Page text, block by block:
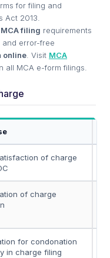
for filing and
Act 2013.
filing requirements
and error-free
online. Visit MCA
all MCA e-form filings.
of charge
of charge
for condonation
in charge filing